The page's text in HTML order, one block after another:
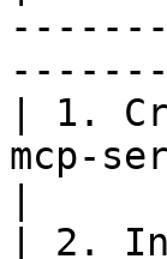
| 1.
mcp-
| 2.